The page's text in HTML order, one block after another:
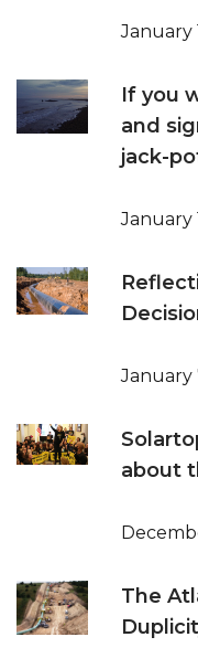
January
If you
and
jack-
January
January
about
The